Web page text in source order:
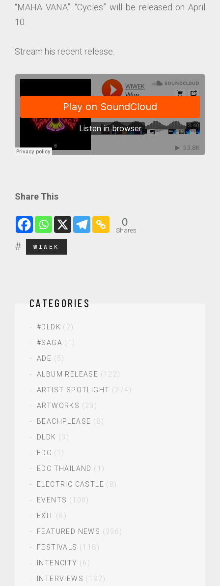
“MAHA VANA”. “Cycles” will be released on April
10.
Stream his recent release:
Share This
0
Shares
WIWEK
CATEGORIES
#DLDK (2)
#SAGA (1)
ADE (5)
ALBUM RELEASE (122)
ARTIST SPOTLIGHT (274)
ARTWORKS (20)
BEACHPLEASE (8)
DLDK (3)
EDC (1)
EDC THAILAND (1)
ELECTRIC CASTLE (8)
EVENTS (100)
EXIT (6)
FEATURED NEWS (396)
FESTIVALS (118)
INTENCITY (6)
INTERVIEWS (132)